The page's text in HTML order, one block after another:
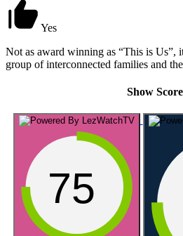
Yes
Not as award winning as “This is Us”,
group of interconnected families and
Show
75